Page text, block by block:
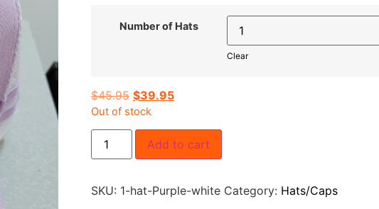
Number of Hats
Clear
$45.95 $39.95
Out of stock
Add to cart
SKU: 1-hat-Purple-white Category: Hats/Caps